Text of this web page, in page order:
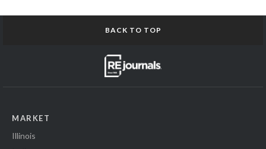
BACK TO TOP
MARKET
Illinois